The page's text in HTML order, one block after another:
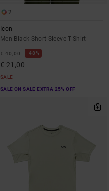
2
Icon
Men Black Short Sleeve T-Shirt
€ 40,00 48%
€ 21,00
SALE
SALE ON SALE EXTRA 25% OFF